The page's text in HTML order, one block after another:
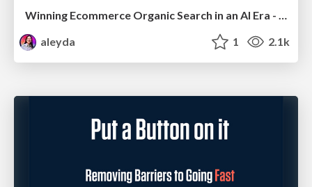
Winning Ecommerce Organic Search in an AI Era - #searchnstuff2025
aleyda
1 2.1k